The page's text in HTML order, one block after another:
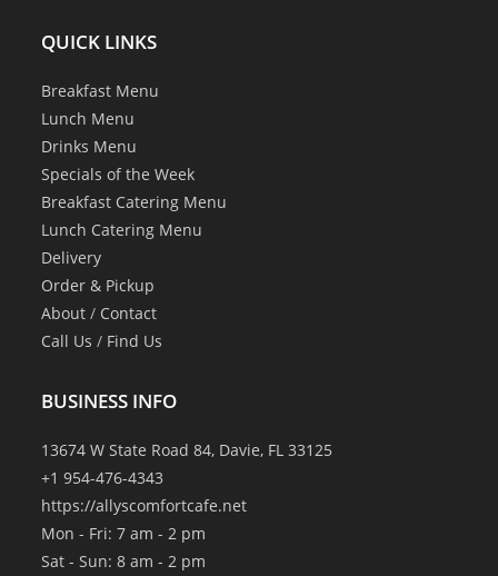
QUICK LINKS
Breakfast Menu
Lunch Menu
Drinks Menu
Specials of the Week
Breakfast Catering Menu
Lunch Catering Menu
Delivery
Order & Pickup
About / Contact
Call Us / Find Us
BUSINESS INFO
13674 W State Road 84, Davie, FL 33125
+1 954-476-4343
https://allyscomfortcafe.net
Mon - Fri: 7 am - 2 pm
Sat - Sun: 8 am - 2 pm